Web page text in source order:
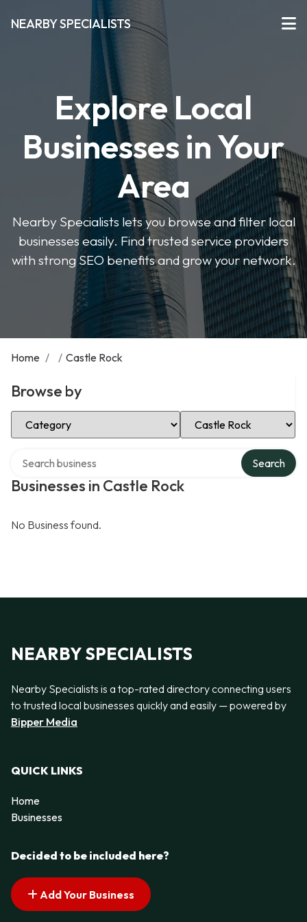
NEARBY SPECIALISTS
Explore Local
Businesses in Your
Area
Nearby Specialists lets you browse and filter local
businesses easily. Find trusted service providers
with strong SEO benefits and grow your network.
Home / / Castle Rock
Browse by
Select Category Select Location
Businesses in Castle Rock
Search
No Business found.
NEARBY SPECIALISTS
Nearby Specialists is a top-rated directory connecting users
to trusted local businesses quickly and easily — powered by
Bipper Media
QUICK LINKS
Home
Businesses
Decided to be included here?
Add Your Business